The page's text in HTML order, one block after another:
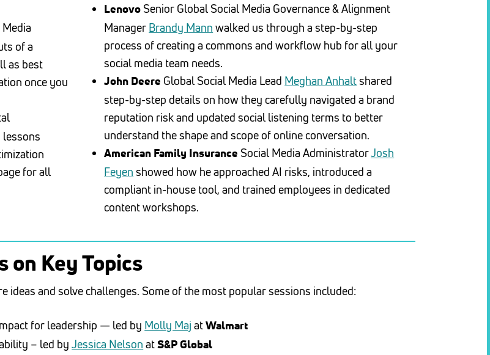
of a
as best
once you
lessons
for all
Lenovo Senior Global Social Media Governance & Alignment
Manager Brandy Mann walked us through a step-by-step
process of creating a commons and workflow hub for all your
social media team needs.
John Deere Global Social Media Lead Meghan Anhaltshared
step-by-step details on how they carefully navigated a brand
reputation risk and updated social listening terms to better
understand the shape and scope of online conversation.
American Family Insurance Social Media AdministratorJosh
Feyen showed how he approached AI risks, introduced a
compliant in-house tool, and trained employees in dedicated
content workshops.
on Key Topics
ideas and solve challenges. Some of the most popular sessions included:
for leadership — led by Molly Maj atWalmart
– led byJessica Nelson atS&P Global